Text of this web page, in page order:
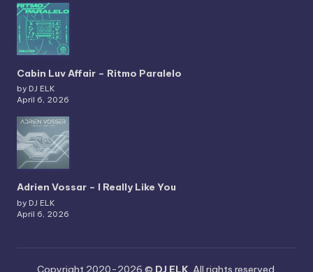
Cabin Luv Affair – Ritmo Paralelo
by DJ ELK
April 6, 2026
Adrien Vossar – I Really Like You
by DJ ELK
April 6, 2026
Copyright 2020-2026 © DJ ELK . All rights reserved.